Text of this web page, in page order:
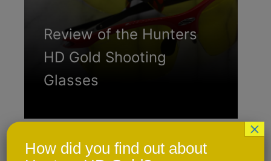
Review of the Hunters
HD Gold Shooting
Glasses
2 January 2024
How did you find out about
×